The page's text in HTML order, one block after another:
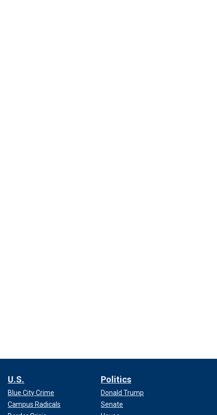
U.S.
Blue City Crime
Campus Radicals
Politics
Donald Trump
Senate